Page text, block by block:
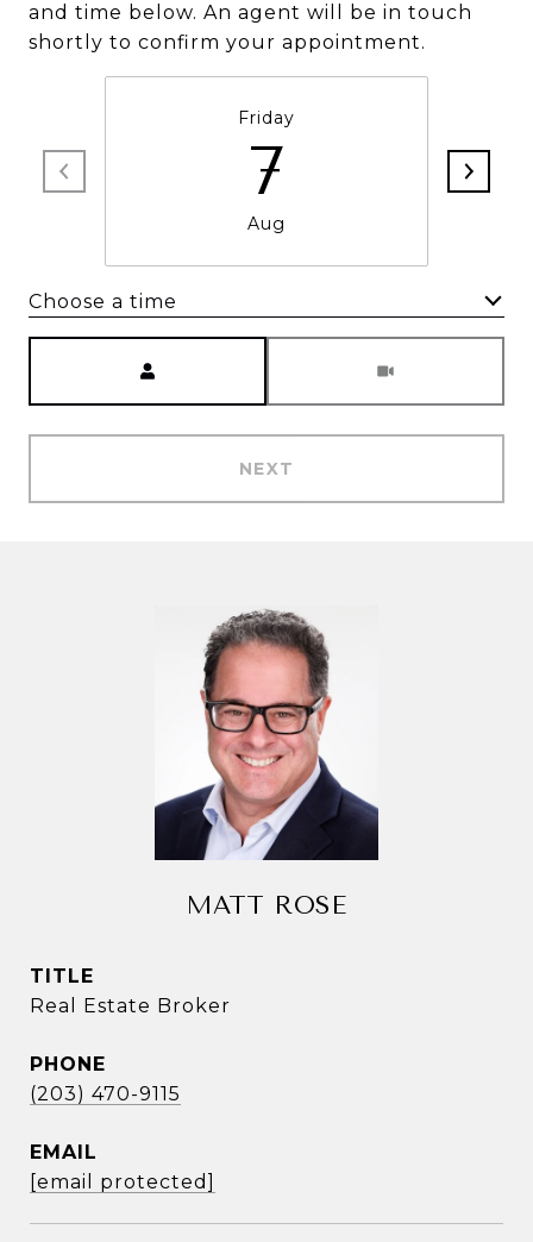
and time below. An agent will be in touch
shortly to confirm your appointment.
Friday
7
Aug
Choose a time
NEXT
MATT ROSE
TITLE
Real Estate Broker
PHONE
(203) 470-9115
EMAIL
[email protected]